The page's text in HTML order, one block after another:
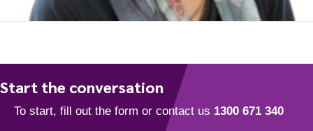
Start the conversation